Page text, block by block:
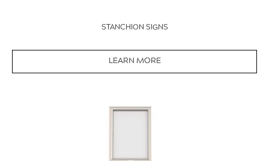
STANCHION SIGNS
LEARN MORE